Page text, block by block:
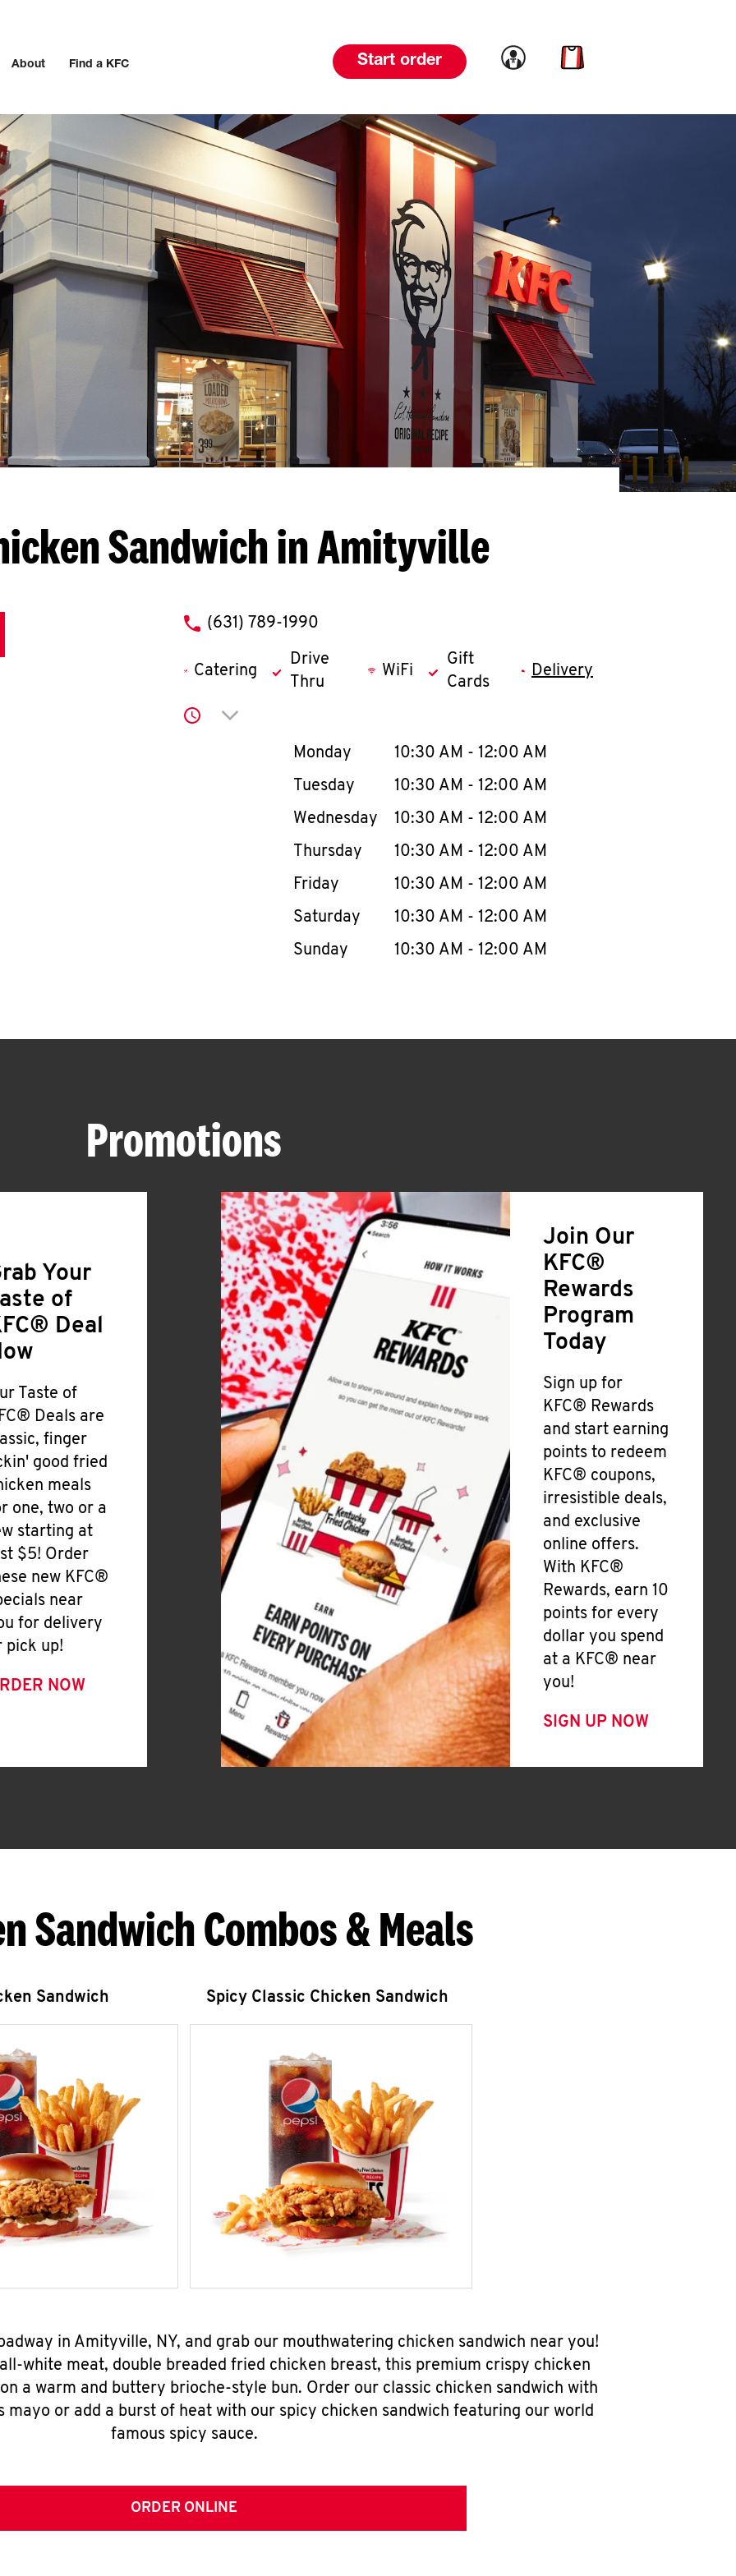
About Find a KFC Start order Link to account
Link to cart
Sandwich in Amityville
phone
(631) 789-1990
Catering
Drive
Thru
WiFi
Gift
Cards
Delivery
Click to expand or collapse content
Day of the WeekHours
Monday 10:30 AM - 12:00 AM
Tuesday
10:30 AM - 12:00 AM
Wednesday
10:30 AM - 12:00 AM
Thursday
10:30 AM - 12:00 AM
Friday
10:30 AM - 12:00 AM
Saturday
10:30 AM - 12:00 AM
Sunday
10:30 AM - 12:00 AM
Promotions
Your
of
Deal
Taste of
Deals are
finger
good fried
meals
one, two or a
starting at
$5! Order
new KFC®
near
for delivery
pick up!
NOW
Join Our
KFC®
Rewards
Program
Today
Sign up for
KFC® Rewards
and start earning
points to redeem
KFC® coupons,
irresistible deals,
and exclusive
online offers.
With KFC®
Rewards, earn 10
points for every
dollar you spend
at a KFC® near
you!
SIGN UP NOW
Sandwich Combos & Meals
Sandwich Spicy Classic Chicken Sandwich
in Amityville, NY, and grab our mouthwatering chicken sandwich near you!
white meat, double breaded fried chicken breast, this premium crispy chicken
a warm and buttery brioche-style bun. Order our classic chicken sandwich with
mayo or add a burst of heat with our spicy chicken sandwich featuring our world
famous spicy sauce.
ORDER ONLINE